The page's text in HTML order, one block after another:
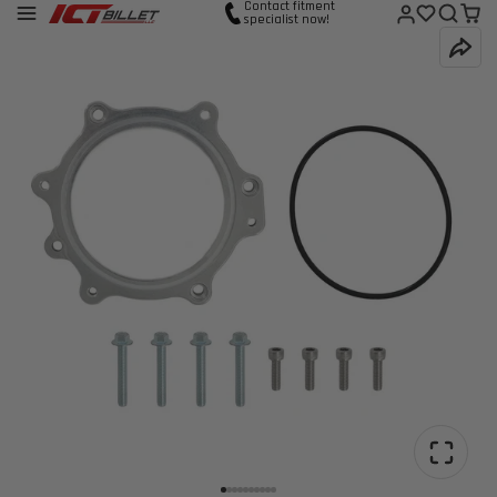
Contact fitment
specialist now!